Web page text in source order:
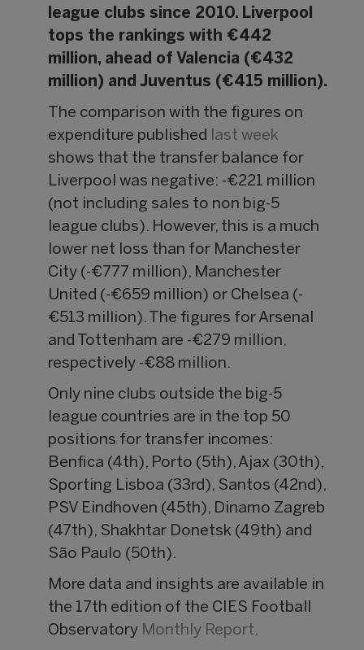
league clubs since 2010. Liverpool
tops the rankings with €442
million, ahead of Valencia (€432
million) and Juventus (€415 million).
The comparison with the figures on
expenditure published
last week
shows that the transfer balance for
Liverpool was negative: -€221 million
(not including sales to non big-5
league clubs). However, this is a much
lower net loss than for Manchester
City (-€777 million), Manchester
United (-€659 million) or Chelsea (-
€513 million). The figures for Arsenal
and Tottenham are -€279 million,
respectively -€88 million.
Only nine clubs outside the big-5
league countries are in the top 50
positions for transfer incomes:
Benfica (4th), Porto (5th), Ajax (30th),
Sporting Lisboa (33rd), Santos (42nd),
PSV Eindhoven (45th), Dinamo Zagreb
(47th), Shakhtar Donetsk (49th) and
São Paulo (50th).
More data and insights are available in
the 17th edition of the CIES Football
Observatory Monthly Report.